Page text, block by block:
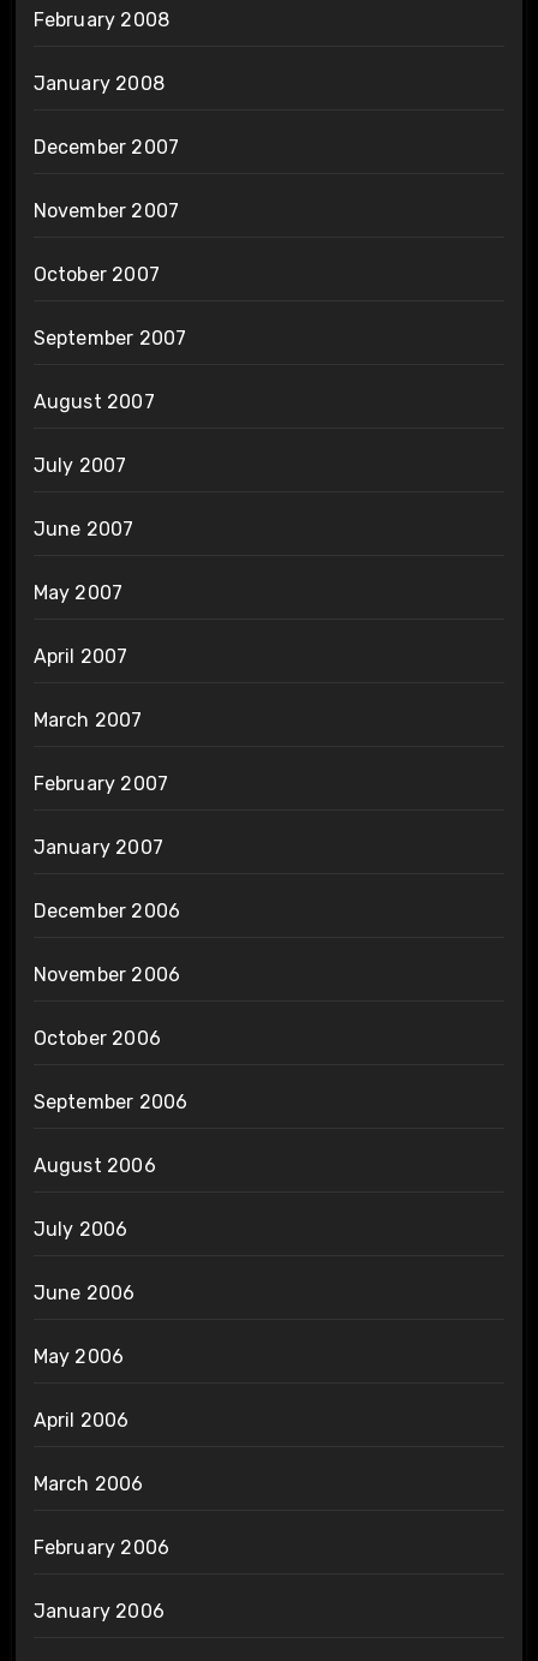
February 2008
January 2008
December 2007
November 2007
October 2007
September 2007
August 2007
July 2007
June 2007
May 2007
April 2007
March 2007
February 2007
January 2007
December 2006
November 2006
October 2006
September 2006
August 2006
July 2006
June 2006
May 2006
April 2006
March 2006
February 2006
January 2006